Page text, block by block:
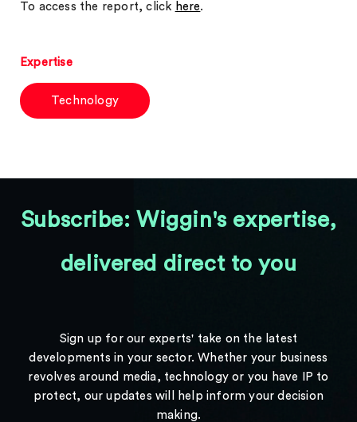
To access the report, click here.
Expertise
Technology
Subscribe: Wiggin's expertise,
delivered direct to you
Sign up for our experts' take on the latest
developments in your sector. Whether your business
revolves around media, technology or you have IP to
protect, our updates will help inform your decision
making.